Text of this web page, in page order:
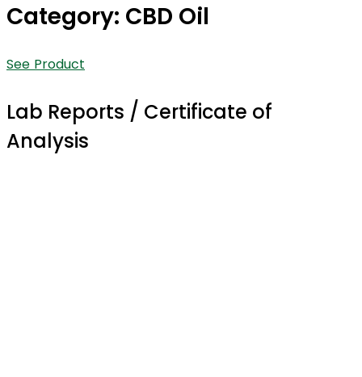
Category: CBD Oil
See Product
Lab Reports / Certificate of
Analysis